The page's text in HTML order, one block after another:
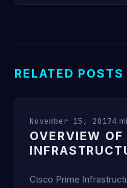
RELATED POSTS
November 15, 20174
OVERVIEW
Cisco Prime